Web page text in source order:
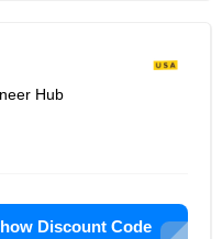
Hub
Discount Code